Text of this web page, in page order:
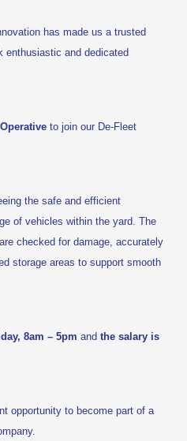
has made us a trusted
enthusiastic and dedicated
to join our De-Fleet
the safe and efficient
of vehicles within the yard. The
checked for damage, accurately
storage areas to support smooth
8am – 5pm and the salary is
opportunity to become part of a